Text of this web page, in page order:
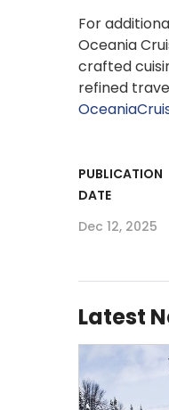
For
Oceania
crafted
refined
PUBLICATION
DATE
Dec 12, 2025
Latest